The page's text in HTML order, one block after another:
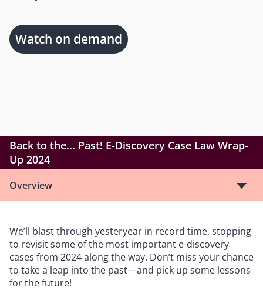
Watch on demand
Back to the... Past! E-Discovery Case Law Wrap-
Up 2024
Overview
We’ll blast through yesteryear in record time, stopping
to revisit some of the most important e-discovery
cases from 2024 along the way. Don’t miss your chance
to take a leap into the past—and pick up some lessons
for the future!